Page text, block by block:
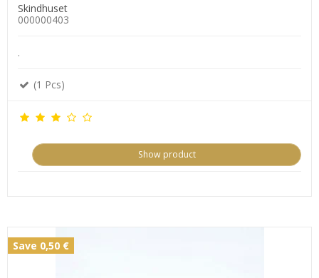
Skindhuset
000000403
.
(1 Pcs)
Show product
Save 0,50 €